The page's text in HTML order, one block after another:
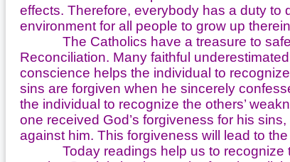
effects. Therefore, everybody has a duty to
environment for all people to grow up
The Catholics have a treasure to
Reconciliation. Many faithful
conscience helps the individual to
sins are forgiven when he sincerely
the individual to recognize the others’
one received God’s forgiveness for his
against him. This forgiveness will lead to
Today readings help us to recognize